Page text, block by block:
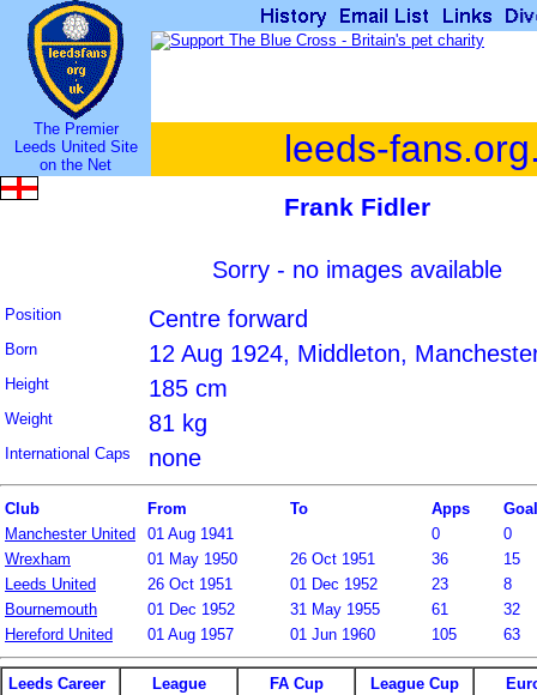
The Premier
Leeds United Site
on the Net
leeds-
Frank Fidler
Sorry - no images available
Position Centre forward
Born 12 Aug 1924, Middleton,
Height 185 cm
Weight 81 kg
International Caps none
Club From To Apps
Manchester United
01 Aug 1941 0
0
Wrexham
01 May 1950 26 Oct 1951 36
15
Leeds United
26 Oct 1951 01 Dec 1952 23
8
Bournemouth
01 Dec 1952 31 May 1955 61
32
Hereford United
01 Aug 1957 01 Jun 1960 105 63
Leeds Career League FA Cup League Cup